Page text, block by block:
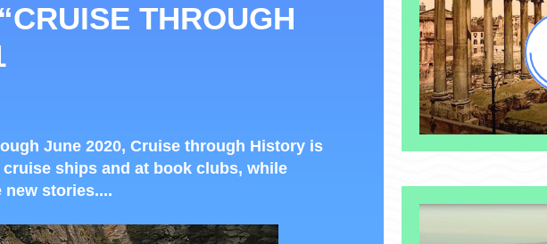
THROUGH
June 2020, Cruise through History is
ships and at book clubs, while
new stories....